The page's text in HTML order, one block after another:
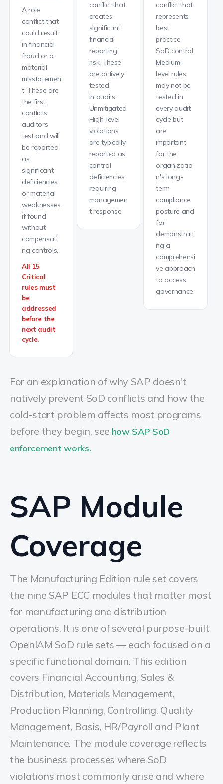
A role
conflict that
could result
in financial
fraud or a
material
misstatemen
t. These are
the first
conflicts
auditors
test and will
be reported
as
significant
deficiencies
or material
weaknesses
if found
without
compensati
ng controls.
All 15
Critical
rules must
be
addressed
before the
next audit
cycle.
conflict that
creates
significant
financial
reporting
risk. These
are actively
tested
in audits.
Unmitigated
High-level
violations
are typically
reported as
control
deficiencies
requiring
managemen
t response.
conflict that
represents
best
practice
SoD control.
Medium-
level rules
may not be
tested in
every audit
cycle but
are
important
for the
organizatio
n's long-
term
compliance
posture and
for
demonstrati
ng a
comprehensi
ve approach
to access
governance.
For an explanation of why SAP doesn't
natively prevent SoD conflicts and how the
cold-start problem affects most programs
before they begin, see how SAP SoD
enforcement works.
SAP Module
Coverage
The Manufacturing Edition rule set covers
the nine SAP ECC modules that matter most
for manufacturing and distribution
operations. It is one of several purpose-built
OpenIAM SoD rule sets — each focused on a
specific functional domain. This edition
covers Financial Accounting, Sales &
Distribution, Materials Management,
Production Planning, Controlling, Quality
Management, Basis, HR/Payroll and Plant
Maintenance. The module coverage reflects
the business processes where SoD
violations most commonly arise and where